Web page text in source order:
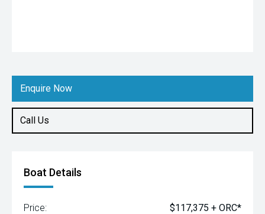
Enquire Now
Call Us
Boat Details
Price: $117,375 + ORC*